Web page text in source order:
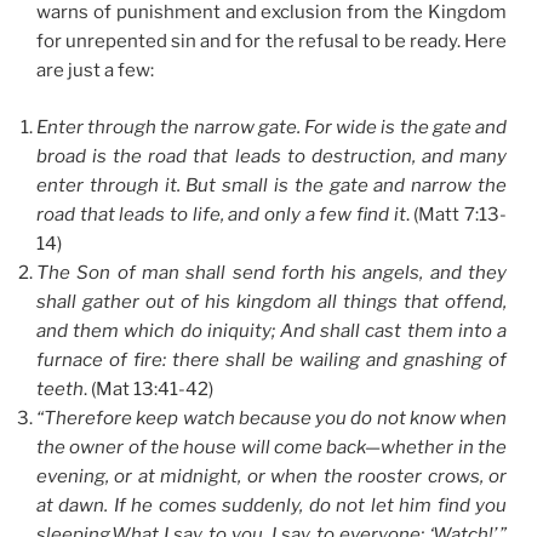
warns of punishment and exclusion from the Kingdom
for unrepented sin and for the refusal to be ready. Here
are just a few:
Enter through the narrow gate. For wide is the gate and
broad is the road that leads to destruction, and many
enter through it. But small is the gate and narrow the
road that leads to life, and only a few find it. (Matt 7:13-
14)
The Son of man shall send forth his angels, and they
shall gather out of his kingdom all things that offend,
and them which do iniquity; And shall cast them into a
furnace of fire: there shall be wailing and gnashing of
teeth. (Mat 13:41-42)
“Therefore keep watch because you do not know when
the owner of the house will come back—whether in the
evening, or at midnight, or when the rooster crows, or
at dawn. If he comes suddenly, do not let him find you